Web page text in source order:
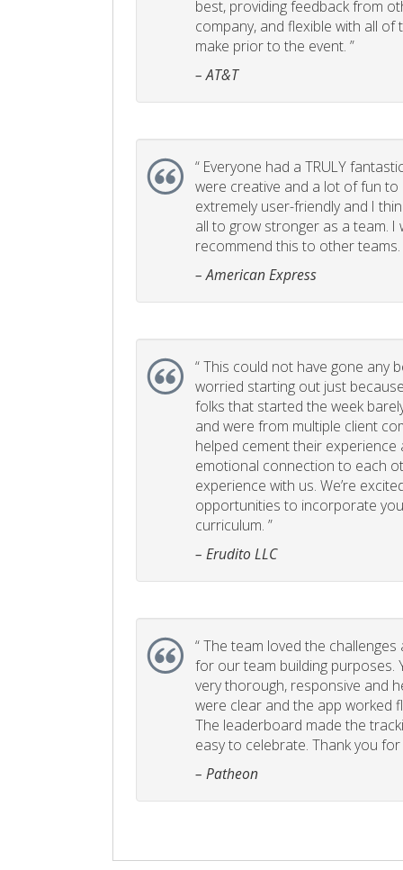
best, providing feedback from
company, and flexible with all
make prior to the event. ”
– AT&T
“ Everyone had a TRULY
were creative and a lot of fun to
extremely user-friendly and I
all to grow stronger as a team. I
recommend this to other teams.
– American Express
“This could not have gone any
worried starting out just
folks that started the week
and were from multiple client
helped cement their experience
emotional connection to each
experience with us. We’re
opportunities to incorporate
curriculum. ”
– Erudito LLC
“The team loved the
for our team building purposes.
very thorough, responsive and
were clear and the app worked
The leaderboard made the
easy to celebrate. Thank you
– Patheon